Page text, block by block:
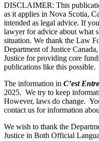
DISCLAIMER: This
as it applies in Nova Scotia,
intended as legal advice. If
lawyer for advice about what
situation. We thank the Law
Department of Justice
Justice for providing core
publications like this possible.
The information in C’est
2025. We try to keep
However, laws do change.
contact us for information
We wish to thank the
Justice in Both Official